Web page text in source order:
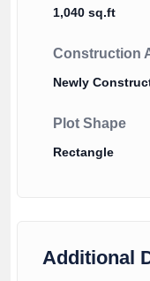
1,040 sq.ft
Construction
Newly
Plot Shape
Rectangle
Additional